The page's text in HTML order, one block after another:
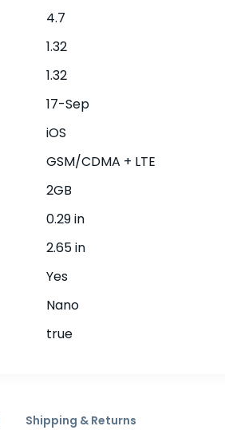
4.7
1.32
1.32
17-Sep
iOS
GSM/CDMA + LTE
2GB
0.29 in
2.65 in
Yes
Nano
true
Shipping & Returns